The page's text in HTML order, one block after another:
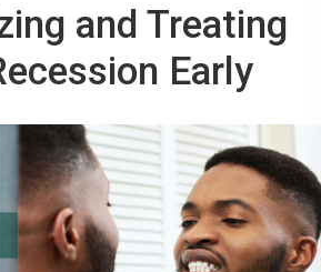
and Treating
Early